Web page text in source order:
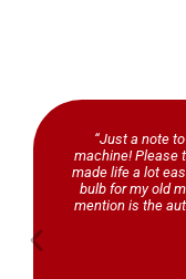
“Just a note
machine! Please
made life a lot
bulb for my old
mention is the